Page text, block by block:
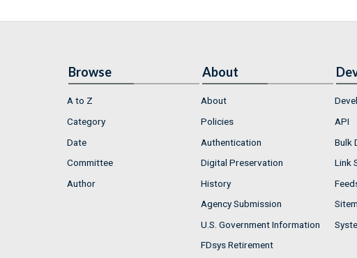
Browse
A to Z
Category
Date
Committee
Author
About
About
Policies
Authentication
Digital Preservation
History
Agency Submission
U.S. Government Information
FDsys Retirement
API
Bulk
Link